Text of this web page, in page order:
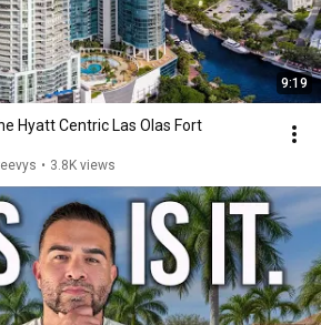
9:19
Hyatt Centric Las Olas Fort
• 3.8K views